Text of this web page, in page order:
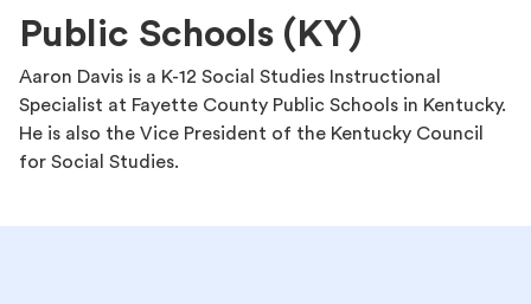
Public Schools (KY)
Aaron Davis is a K-12 Social Studies Instructional
Specialist at Fayette County Public Schools in Kentucky.
He is also the Vice President of the Kentucky Council
for Social Studies.